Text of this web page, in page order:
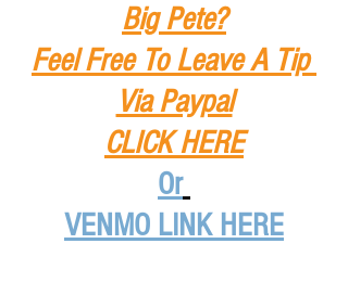
Big Pete?
Feel Free To Leave A Tip
Via Paypal
CLICK HERE
Or
VENMO LINK HERE